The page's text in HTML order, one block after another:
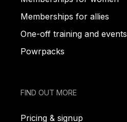
Memberships for allies
One-off training and events
Powrpacks
FIND OUT MORE
Pricing & signup